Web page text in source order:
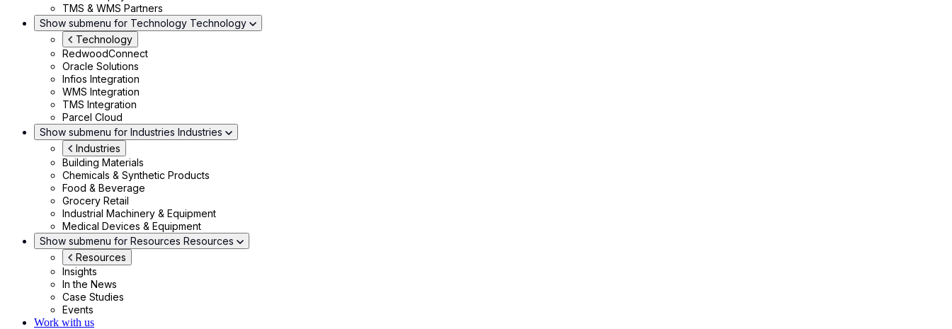
TMS & WMS Partners
Show submenu for Technology Technology
Technology
RedwoodConnect
Oracle Solutions
Infios Integration
WMS Integration
TMS Integration
Parcel Cloud
Show submenu for Industries Industries
Industries
Building Materials
Chemicals & Synthetic Products
Food & Beverage
Grocery Retail
Industrial Machinery & Equipment
Medical Devices & Equipment
Show submenu for Resources Resources
Resources
Insights
In the News
Case Studies
Events
Work with us